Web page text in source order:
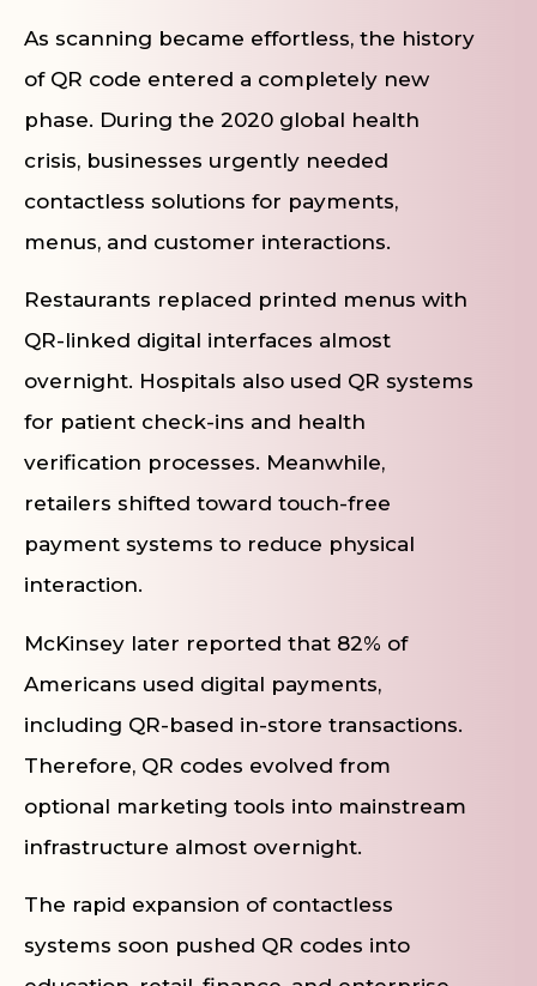
As scanning became effortless, the history
of QR code entered a completely new
phase. During the 2020 global health
crisis, businesses urgently needed
contactless solutions for payments,
menus, and customer interactions.
Restaurants replaced printed menus with
QR-linked digital interfaces almost
overnight. Hospitals also used QR systems
for patient check-ins and health
verification processes. Meanwhile,
retailers shifted toward touch-free
payment systems to reduce physical
interaction.
McKinsey later reported that 82% of
Americans used digital payments,
including QR-based in-store transactions.
Therefore, QR codes evolved from
optional marketing tools into mainstream
infrastructure almost overnight.
The rapid expansion of contactless
systems soon pushed QR codes into